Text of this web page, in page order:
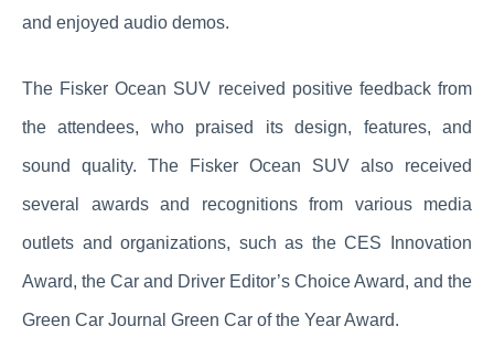
and enjoyed audio demos.
The Fisker Ocean SUV received positive feedback from
the attendees, who praised its design, features, and
sound quality. The Fisker Ocean SUV also received
several awards and recognitions from various media
outlets and organizations, such as the CES Innovation
Award, the Car and Driver Editor’s Choice Award, and the
Green Car Journal Green Car of the Year Award.